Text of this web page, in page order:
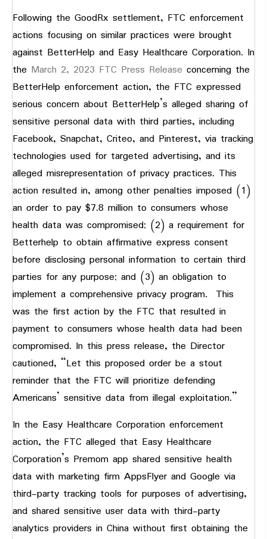
Following the GoodRx settlement, FTC enforcement
actions focusing on similar practices were brought
against BetterHelp and Easy Healthcare Corporation. In
the March 2, 2023 FTC Press Release concerning the
BetterHelp enforcement action, the FTC expressed
serious concern about BetterHelp’s alleged sharing of
sensitive personal data with third parties, including
Facebook, Snapchat, Criteo, and Pinterest, via tracking
technologies used for targeted advertising, and its
alleged misrepresentation of privacy practices. This
action resulted in, among other penalties imposed (1)
an order to pay $7.8 million to consumers whose
health data was compromised; (2) a requirement for
Betterhelp to obtain affirmative express consent
before disclosing personal information to certain third
parties for any purpose; and (3) an obligation to
implement a comprehensive privacy program. This
was the first action by the FTC that resulted in
payment to consumers whose health data had been
compromised. In this press release, the Director
cautioned, “Let this proposed order be a stout
reminder that the FTC will prioritize defending
Americans’ sensitive data from illegal exploitation.”
In the Easy Healthcare Corporation enforcement
action, the FTC alleged that Easy Healthcare
Corporation’s Premom app shared sensitive health
data with marketing firm AppsFlyer and Google via
third-party tracking tools for purposes of advertising,
and shared sensitive user data with third-party
analytics providers in China without first obtaining the